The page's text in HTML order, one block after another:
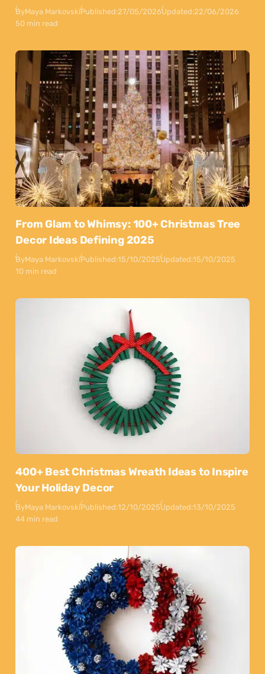
ByMaya MarkovskiPublished:27/05/2026Updated:22/06/2026
50 min read
From Glam to Whimsy: 100+ Christmas Tree
Decor Ideas Defining 2025
ByMaya MarkovskiPublished:15/10/2025Updated:15/10/2025
10 min read
400+ Best Christmas Wreath Ideas to Inspire
Your Holiday Decor
ByMaya MarkovskiPublished:12/10/2025Updated:13/10/2025
44 min read